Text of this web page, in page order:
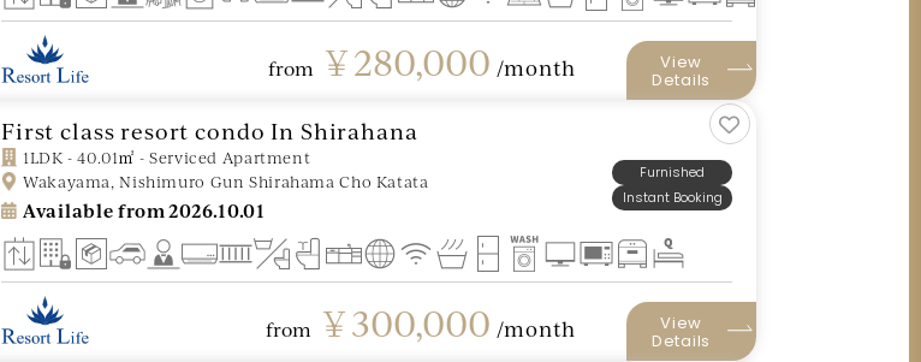
from ￥280,000 /month View
Details
First class resort condo In Shirahana
1LDK - 40.01㎡ - Serviced Apartment
Wakayama, Nishimuro Gun Shirahama Cho Katata
Available from2026.10.01
Furnished
Instant Booking
from ￥300,000 /month View
Details